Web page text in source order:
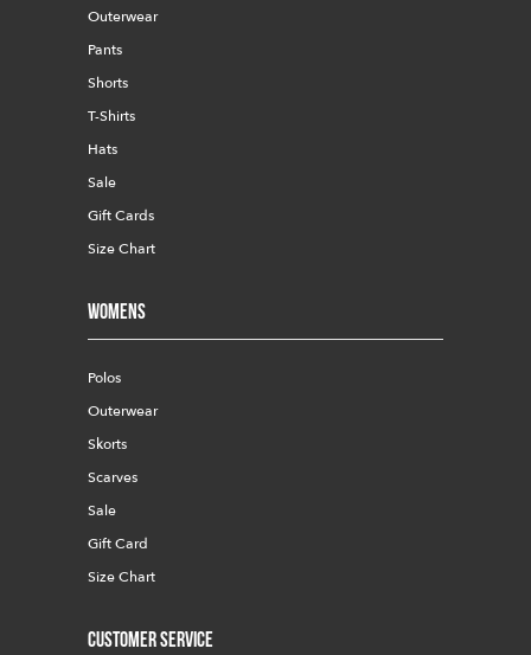
Outerwear
Pants
Shorts
T-Shirts
Hats
Sale
Gift Cards
Size Chart
Womens
Polos
Outerwear
Skorts
Scarves
Sale
Gift Card
Size Chart
Customer Service